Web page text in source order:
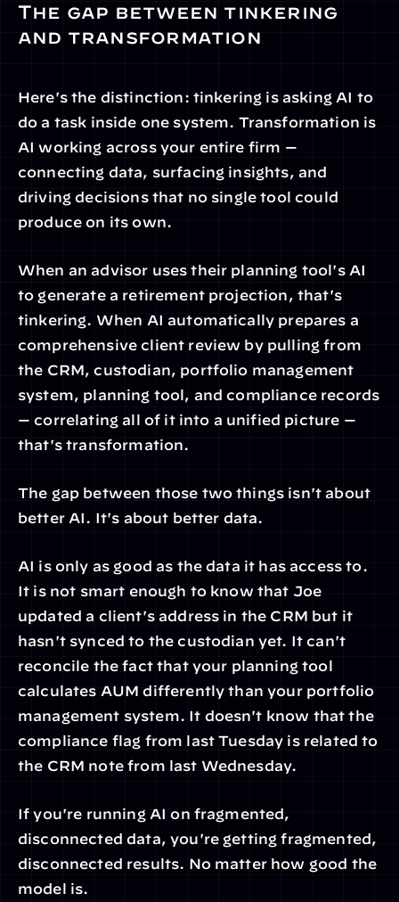
The gap between tinkering
and transformation
Here's the distinction: tinkering is asking AI to
do a task inside one system. Transformation is
AI working across your entire firm —
connecting data, surfacing insights, and
driving decisions that no single tool could
produce on its own.
When an advisor uses their planning tool's AI
to generate a retirement projection, that's
tinkering. When AI automatically prepares a
comprehensive client review by pulling from
the CRM, custodian, portfolio management
system, planning tool, and compliance records
— correlating all of it into a unified picture —
that's transformation.
The gap between those two things isn't about
better AI. It's about better data.
AI is only as good as the data it has access to.
It is not smart enough to know that Joe
updated a client's address in the CRM but it
hasn't synced to the custodian yet. It can't
reconcile the fact that your planning tool
calculates AUM differently than your portfolio
management system. It doesn't know that the
compliance flag from last Tuesday is related to
the CRM note from last Wednesday.
If you're running AI on fragmented,
disconnected data, you're getting fragmented,
disconnected results. No matter how good the
model is.